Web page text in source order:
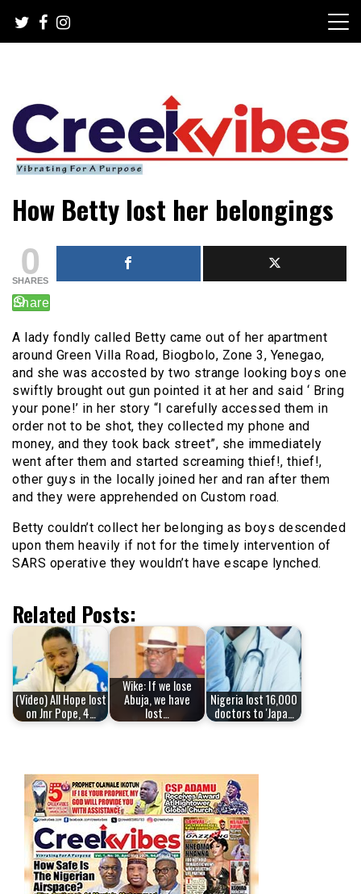
content
Creekvibes… best designed
magazine in Lagos.
News Circulation
How Betty lost her belongings
0
SHARES
A lady fondly called Betty came out of her apartment
around Green Villa Road, Biogbolo, Zone 3, Yenegao,
and she was accosted by two strange looking boys one
swiftly brought out gun pointed it at her and said ‘ Bring
your pone!’ in her story “I carefully accessed them in
order not to be shot, they collected my phone and
money, and they took back street”, she immediately
went after them and started screaming thief!, thief!,
other guys in the locally joined her and ran after them
and they were apprehended on Custom road.
Betty couldn’t collect her belonging as boys descended
upon them heavily if not for the timely intervention of
SARS operative they wouldn’t have escape lynched.
Related Posts:
(Video) All Hope lost
on Jnr Pope, 4…
Wike: If we lose
Abuja, we have
lost…
Nigeria lost 16,000
doctors to 'Japa…